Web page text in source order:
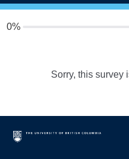
0%
Sorry, this survey